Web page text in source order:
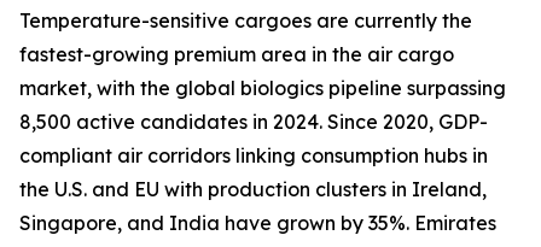
Temperature-sensitive cargoes are currently the
fastest-growing premium area in the air cargo
market, with the global biologics pipeline surpassing
8,500 active candidates in 2024. Since 2020, GDP-
compliant air corridors linking consumption hubs in
the U.S. and EU with production clusters in Ireland,
Singapore, and India have grown by 35%. Emirates